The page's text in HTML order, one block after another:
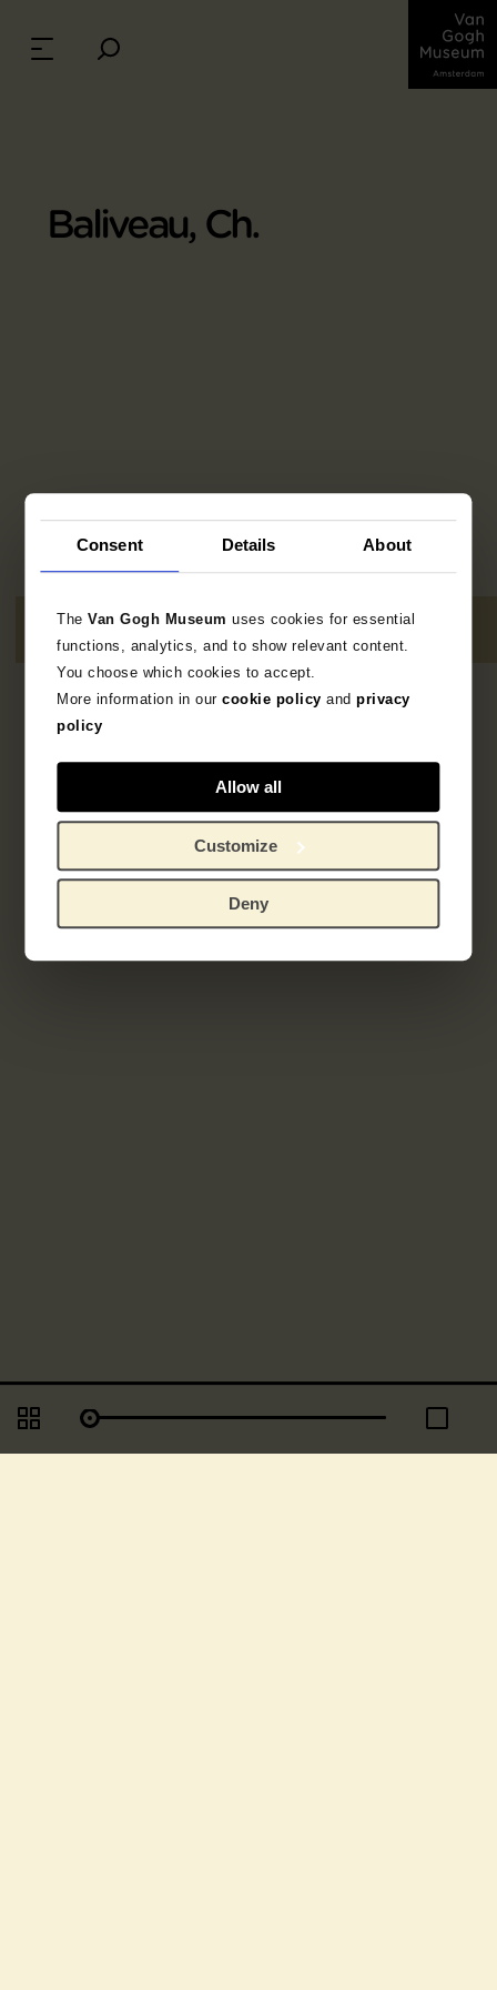
Consent Details About
TheVan Gogh Museumuses cookies for essential
functions, analytics, and to show relevant content.
You choose which cookies to accept.
More information in ourcookie policy andprivacy
policy
Allow all
Customize
Deny
Baliveau, Ch.
result